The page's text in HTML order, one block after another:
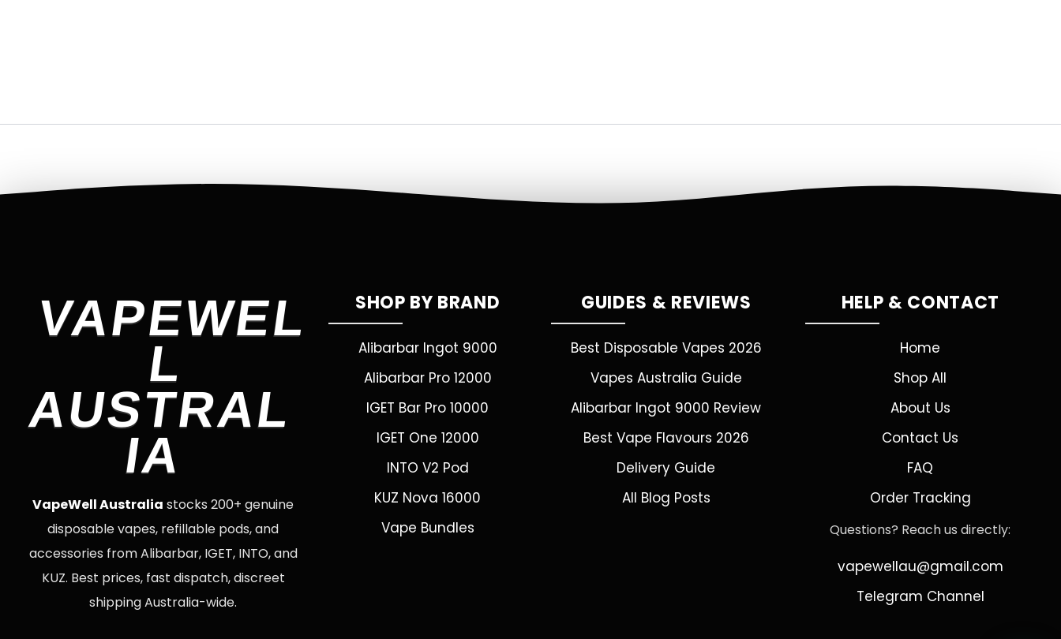
VAPEWEL
L
AUSTRAL
IA
VapeWell Australia stocks 200+ genuine
disposable vapes, refillable pods, and
accessories from Alibarbar, IGET, INTO, and
KUZ. Best prices, fast dispatch, discreet
shipping Australia-wide.
SHOP BY BRAND
Alibarbar Ingot 9000
Alibarbar Pro 12000
IGET Bar Pro 10000
IGET One 12000
INTO V2 Pod
KUZ Nova 16000
Vape Bundles
GUIDES & REVIEWS
Best Disposable Vapes 2026
Vapes Australia Guide
Alibarbar Ingot 9000 Review
Best Vape Flavours 2026
Delivery Guide
All Blog Posts
HELP & CONTACT
Home
Shop All
About Us
Contact Us
FAQ
Order Tracking
Questions? Reach us directly:
vapewellau@gmail.com
Telegram Channel